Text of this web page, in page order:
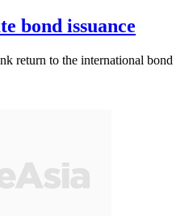
bond issuance
return to the international bond